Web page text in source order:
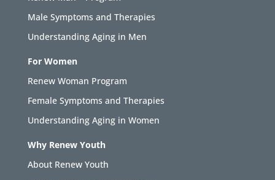
Male Symptoms and Therapies
Understanding Aging in Men
For Women
Renew Woman Program
Female Symptoms and Therapies
Understanding Aging in Women
Why Renew Youth
About Renew Youth